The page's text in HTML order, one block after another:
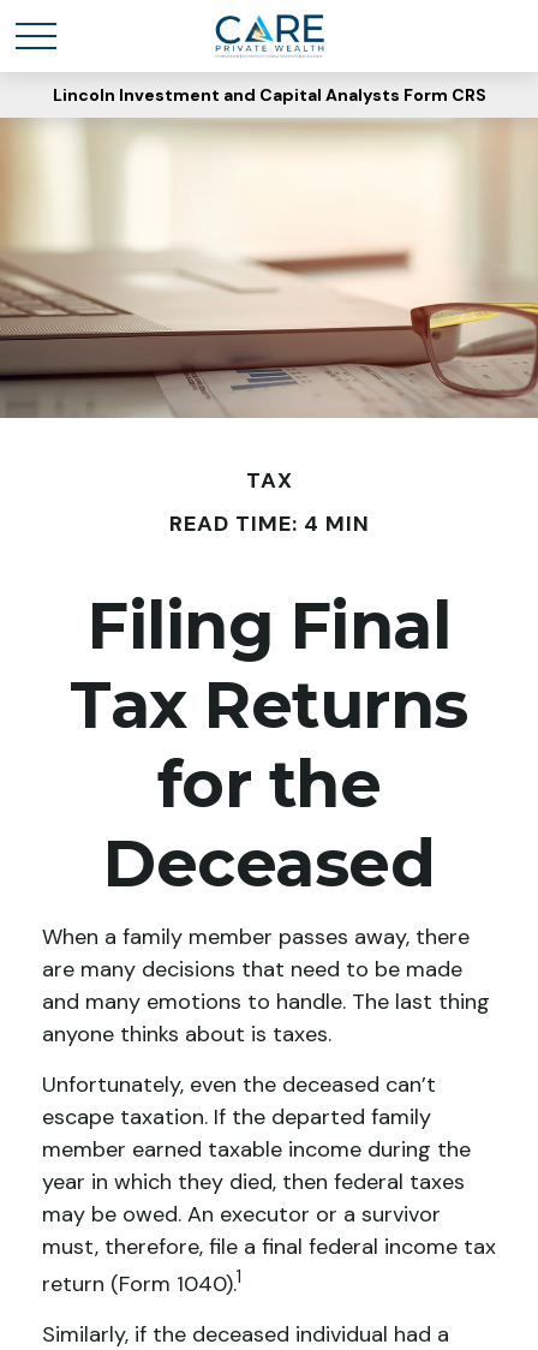
Lincoln Investment and Capital Analysts Form CRS
TAX
READ TIME: 4 MIN
Filing Final
Tax Returns
for the
Deceased
When a family member passes away, there
are many decisions that need to be made
and many emotions to handle. The last thing
anyone thinks about is taxes.
Unfortunately, even the deceased can’t
escape taxation. If the departed family
member earned taxable income during the
year in which they died, then federal taxes
may be owed. An executor or a survivor
must, therefore, file a final federal income tax
return (Form 1040).1
Similarly, if the deceased individual had a